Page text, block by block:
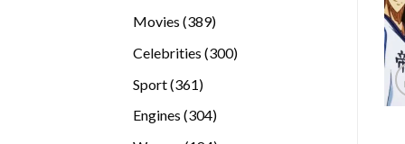
Movies 389389
Celebrities 300300
Sport 361361
Engines 304304